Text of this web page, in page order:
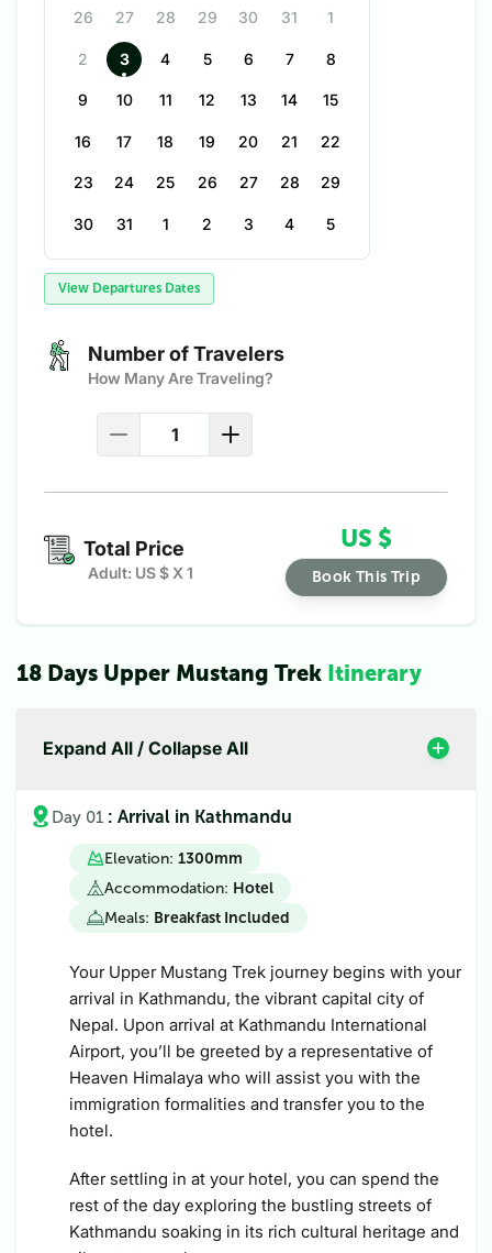
26
27 28 29 30 31 1
2 3 4 5 6 7 8
9 10 11 12 13 14 15
16 17 18 19 20 21 22
23 24 25 26 27 28 29
30 31 1 2 3 4 5
View Departures Dates
Number of Travelers
How Many Are Traveling?
Total Price
Adult: US $ X 1
US $
Book This Trip
18 Days Upper Mustang Trek Itinerary
Expand All / Collapse All
Day 01 : Arrival in Kathmandu
Elevation: 1300mm
Accommodation: Hotel
Meals: Breakfast Included
Your Upper Mustang Trek journey begins with your
arrival in Kathmandu, the vibrant capital city of
Nepal. Upon arrival at Kathmandu International
Airport, you’ll be greeted by a representative of
Heaven Himalaya who will assist you with the
immigration formalities and transfer you to the
hotel.
After settling in at your hotel, you can spend the
rest of the day exploring the bustling streets of
Kathmandu soaking in its rich cultural heritage and